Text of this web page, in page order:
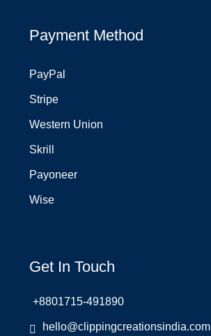
Payment Method
PayPal
Stripe
Western Union
Skrill
Payoneer
Wise
Get In Touch
+8801715-491890
hello@clippingcreationsindia.com